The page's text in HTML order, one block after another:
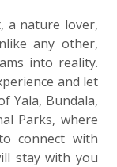
a nature lover,
any other,
into reality.
and let
Yala, Bundala,
Parks, where
connect with
stay with you